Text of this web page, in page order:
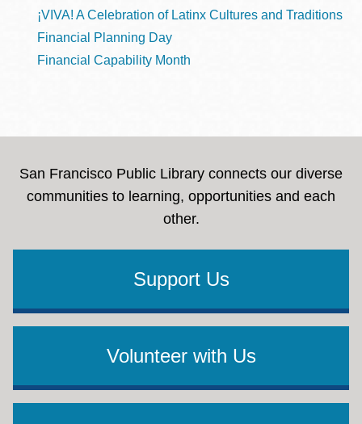
¡VIVA! A Celebration of Latinx Cultures and Traditions
Financial Planning Day
Financial Capability Month
San Francisco Public Library connects our diverse
communities to learning, opportunities and each
other.
Support Us
Volunteer with Us